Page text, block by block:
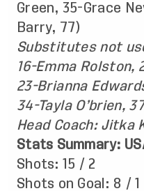
Green, 35-Grace
Barry, 77)
Substitutes not
16-Emma Rolston,
23-Brianna
34-Tayla O’brien,
Head Coach: Jitka
Stats Summary:
Shots: 15 / 2
Shots on Goal: 8 / 1